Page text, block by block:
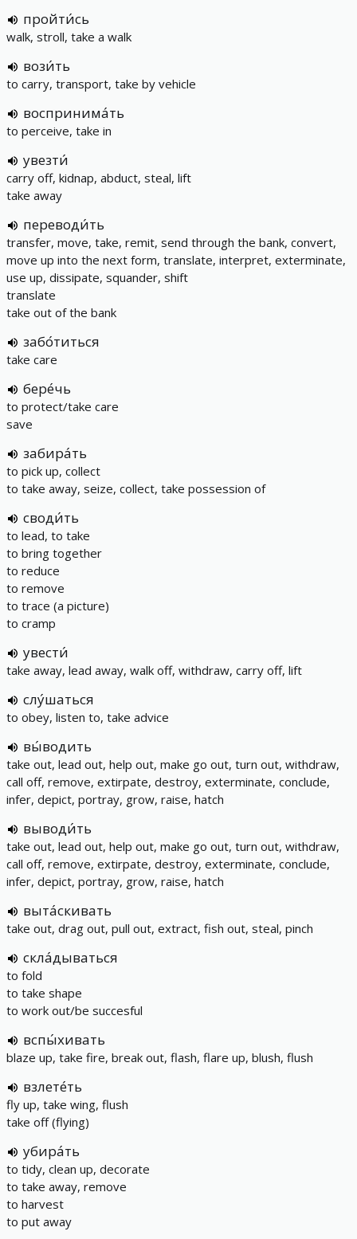
пройти́сь
walk, stroll, take a walk
вози́ть
to carry, transport, take by vehicle
воспринима́ть
to perceive, take in
увезти́
carry off, kidnap, abduct, steal, lift
take away
переводи́ть
transfer, move, take, remit, send through the bank, convert,
move up into the next form, translate, interpret, exterminate,
use up, dissipate, squander, shift
translate
take out of the bank
забо́титься
take care
бере́чь
to protect/take care
save
забира́ть
to pick up, collect
to take away, seize, collect, take possession of
своди́ть
to lead, to take
to bring together
to reduce
to remove
to trace (a picture)
to cramp
увести́
take away, lead away, walk off, withdraw, carry off, lift
слу́шаться
to obey, listen to, take advice
вы́водить
take out, lead out, help out, make go out, turn out, withdraw,
call off, remove, extirpate, destroy, exterminate, conclude,
infer, depict, portray, grow, raise, hatch
выводи́ть
take out, lead out, help out, make go out, turn out, withdraw,
call off, remove, extirpate, destroy, exterminate, conclude,
infer, depict, portray, grow, raise, hatch
выта́скивать
take out, drag out, pull out, extract, fish out, steal, pinch
скла́дываться
to fold
to take shape
to work out/be succesful
вспы́хивать
blaze up, take fire, break out, flash, flare up, blush, flush
взлете́ть
fly up, take wing, flush
take off (flying)
убира́ть
to tidy, clean up, decorate
to take away, remove
to harvest
to put away